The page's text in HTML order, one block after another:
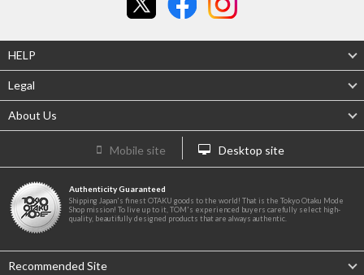
HELP
Legal
About Us
Mobile site Desktop site
Authenticity Guaranteed
Shipping Japan's finest OTAKU goods to the world! That is the Tokyo Otaku Mode
Shop mission! To live up to it, TOM's experienced buyers carefully select high-
quality, beautifully designed products that are always authentic.
Recommended Site